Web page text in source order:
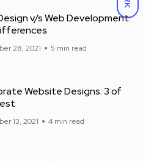
v/s Web Development:
28, 2021 5 min read
Website Designs: 3 of
13, 2021 4 min read